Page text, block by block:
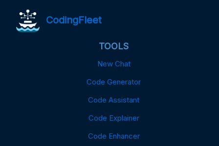
CodingFleet
TOOLS
New Chat
Code Generator
Code Assistant
Code Explainer
Code Enhancer